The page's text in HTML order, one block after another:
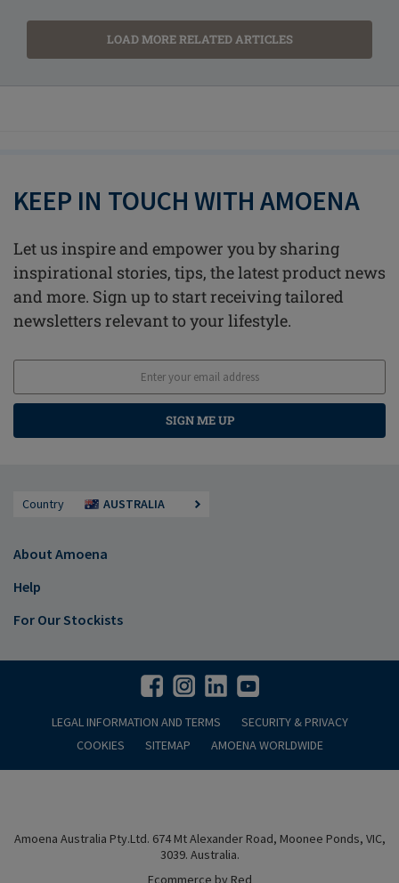
LOAD MORE RELATED ARTICLES
KEEP IN TOUCH WITH AMOENA
Let us inspire and empower you by sharing
inspirational stories, tips, the latest product news
and more. Sign up to start receiving tailored
newsletters relevant to your lifestyle.
SIGN ME UP
Country AUSTRALIA
About Amoena
Help
For Our Stockists
LEGAL INFORMATION AND TERMS
SECURITY & PRIVACY
COOKIES
SITEMAP AMOENA WORLDWIDE
Amoena Australia Pty.Ltd. 674 Mt Alexander Road, Moonee Ponds, VIC,
3039. Australia.
Ecommerce by Red